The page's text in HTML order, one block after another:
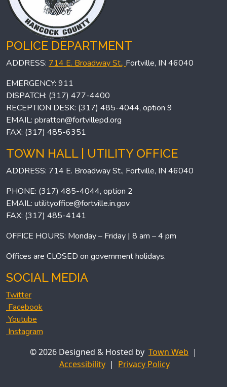
POLICE DEPARTMENT
ADDRESS: 714 E. Broadway St., Fortville, IN 46040
EMERGENCY: 911
DISPATCH: (317) 477-4400
RECEPTION DESK: (317) 485-4044, option 9
EMAIL: pbratton@fortvillepd.org
FAX: (317) 485-6351
TOWN HALL | UTILITY OFFICE
ADDRESS: 714 E. Broadway St., Fortville, IN 46040
PHONE: (317) 485-4044, option 2
EMAIL: utilityoffice@fortville.in.gov
FAX: (317) 485-4141
OFFICE HOURS: Monday – Friday | 8 am – 4 pm
Offices are CLOSED on government holidays.
SOCIAL MEDIA
Twitter
Facebook
Youtube
Instagram
© 2026 Designed & Hosted by Town Web |
Accessibility | Privacy Policy